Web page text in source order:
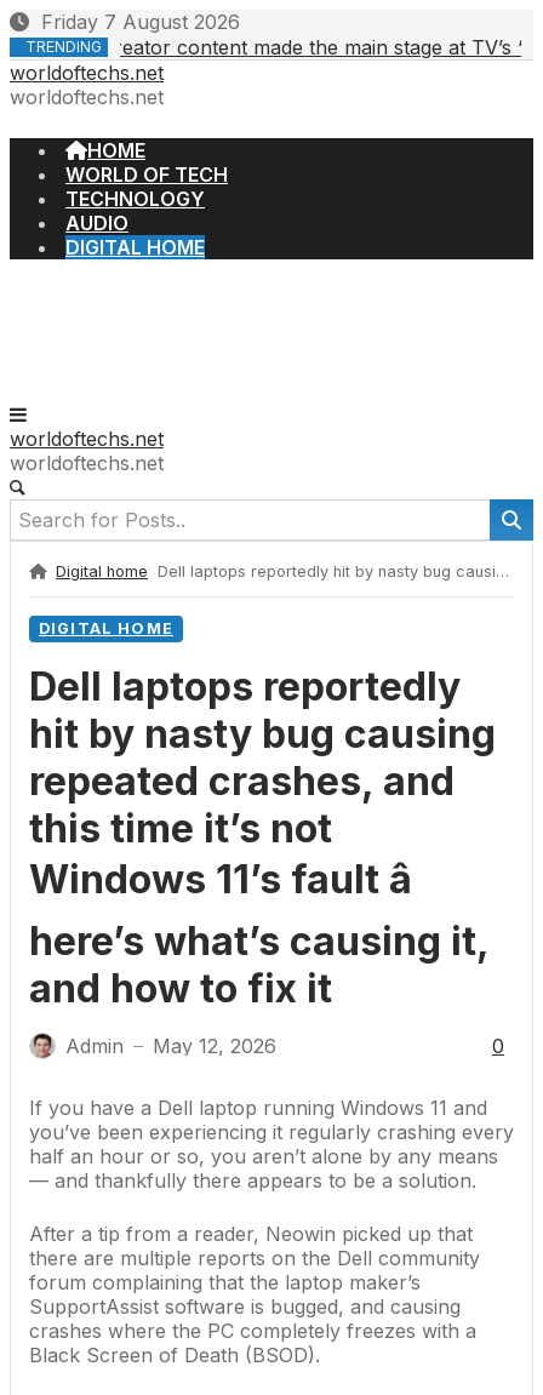
Skip
to
content
Friday 7 August 2026
TRENDING
Creator content made the main stage at TV’s
worldoftechs.net
worldoftechs.net
HOME
WORLD OF TECH
TECHNOLOGY
AUDIO
DIGITAL HOME
worldoftechs.net
worldoftechs.net
Digital home Dell laptops reportedly hit by nasty bug causing repeated crashes, and this time it’s not Windows 11’s fault â here’s what’s causing it, and how to fix it
DIGITAL HOME
Dell laptops reportedly
hit by nasty bug causing
repeated crashes, and
this time it’s not
Windows 11’s fault â
here’s what’s causing it,
and how to fix it
Admin — May 12, 2026 0
If you have a Dell laptop running Windows 11 and
you’ve been experiencing it regularly crashing every
half an hour or so, you aren’t alone by any means
— and thankfully there appears to be a solution.
After a tip from a reader, Neowin picked up that
there are multiple reports on the Dell community
forum complaining that the laptop maker’s
SupportAssist software is bugged, and causing
crashes where the PC completely freezes with a
Black Screen of Death (BSOD).